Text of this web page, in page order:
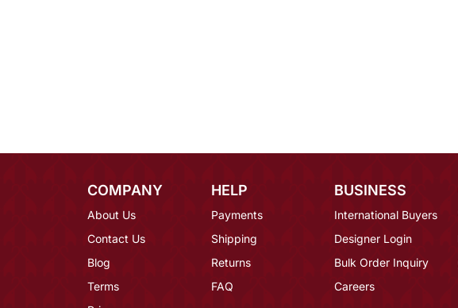
COMPANY
About Us
Contact Us
Blog
Terms
HELP
Payments
Shipping
Returns
FAQ
BUSINESS
International Buyers
Designer Login
Bulk Order Inquiry
Careers